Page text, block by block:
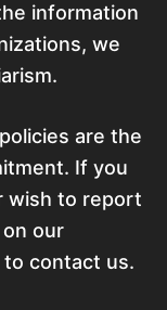
information
we
are the
If you
wish to report
our
contact us.